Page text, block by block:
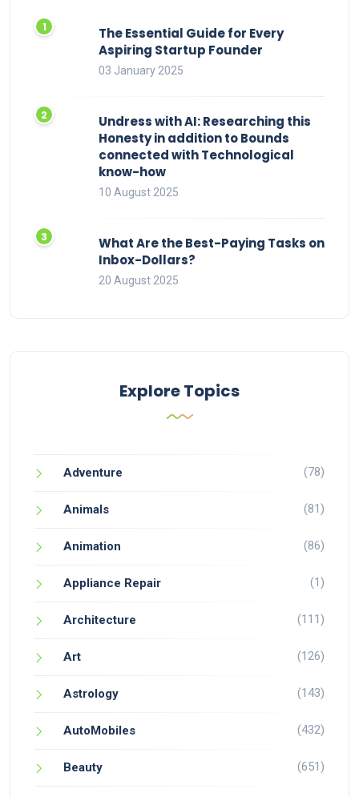
The Essential Guide for Every
Aspiring Startup Founder
03 January 2025
Undress with AI: Researching this
Honesty in addition to Bounds
connected with Technological
know-how
10 August 2025
What Are the Best-Paying Tasks on
Inbox-Dollars?
20 August 2025
Explore Topics
Adventure (78)
Animals (81)
Animation (86)
Appliance Repair (1)
Architecture (111)
Art (126)
Astrology (143)
AutoMobiles (432)
Beauty (651)